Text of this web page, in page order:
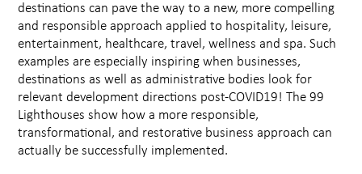
destinations can pave the way to a new, more compelling
and responsible approach applied to hospitality, leisure,
entertainment, healthcare, travel, wellness and spa. Such
examples are especially inspiring when businesses,
destinations as well as administrative bodies look for
relevant development directions post-COVID19! The 99
Lighthouses show how a more responsible,
transformational, and restorative business approach can
actually be successfully implemented.